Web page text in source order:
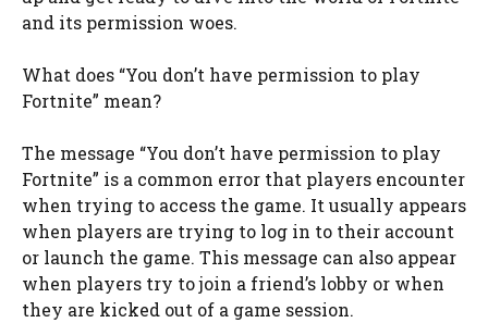
and its permission woes.
What does “You don’t have permission to play
Fortnite” mean?
The message “You don’t have permission to play
Fortnite” is a common error that players encounter
when trying to access the game. It usually appears
when players are trying to log in to their account
or launch the game. This message can also appear
when players try to join a friend’s lobby or when
they are kicked out of a game session.